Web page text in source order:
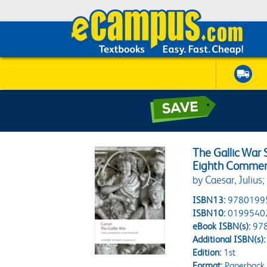
The Gallic War
Eighth
by Caesar,
ISBN13:
ISBN10:
eBook ISBN(s):
Additional ISBN(s):
Edition:1st